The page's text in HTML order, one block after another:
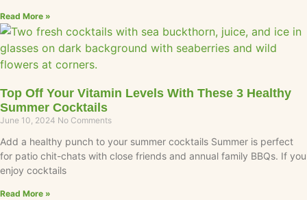
Read More »
Top Off Your Vitamin Levels With These 3 Healthy
Summer Cocktails
June 10, 2024 No Comments
Add a healthy punch to your summer cocktails Summer is perfect
for patio chit-chats with close friends and annual family BBQs. If you
enjoy cocktails
Read More »